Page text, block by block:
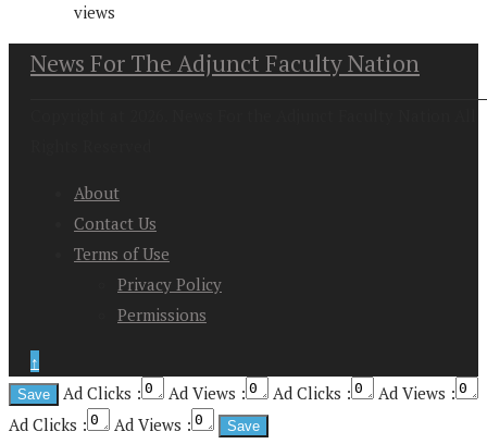
views
News For The Adjunct Faculty Nation
About
Contact Us
Terms of Use
Privacy Policy
Permissions
↑
Ad Clicks :
Ad Views : Ad Clicks :
Ad Views :
Ad Clicks :
Ad Views :